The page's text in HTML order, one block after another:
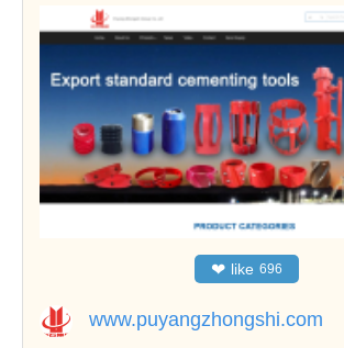
❤ like 696
www.puyangzhongshi.com